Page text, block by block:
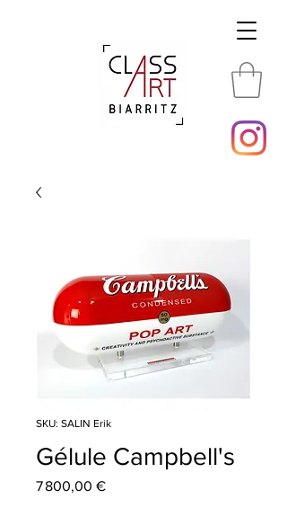
SKU: SALIN Erik
Gélule Campbell's
7 800,00 €Price